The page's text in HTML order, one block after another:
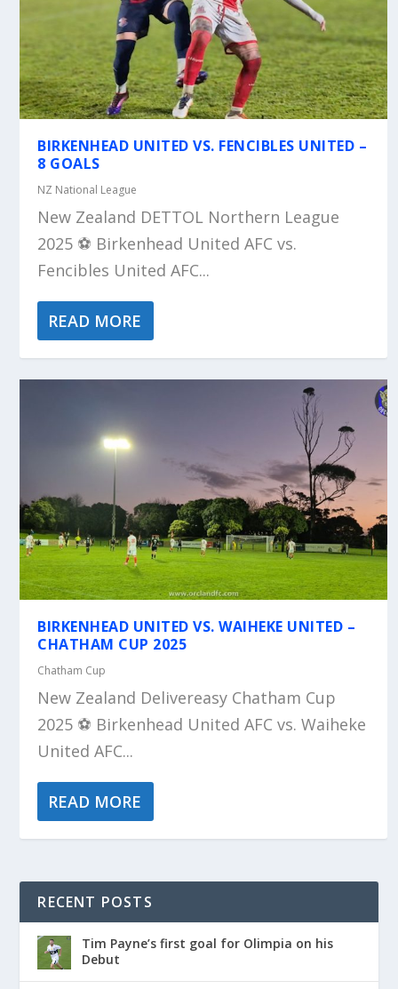
CHATH...
BIRKENHEAD UNITED VS. FENCIBLES UNITED –
8 GOALS
NZ National League
New Zealand DETTOL Northern League
2025 ⚽️ Birkenhead United AFC vs.
Fencibles United AFC...
READ MORE
BIRKENHEAD UNITED VS. WAIHEKE UNITED –
CHATHAM CUP 2025
Chatham Cup
New Zealand Delivereasy Chatham Cup
2025 ⚽️ Birkenhead United AFC vs. Waiheke
United AFC...
READ MORE
RECENT POSTS
Tim Payne’s first goal for Olimpia on his
Debut